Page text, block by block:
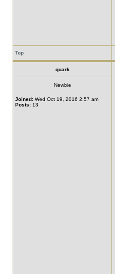
Top
quark
Newbie
Joined: Wed Oct 19, 2016 2:57 am
Posts: 13